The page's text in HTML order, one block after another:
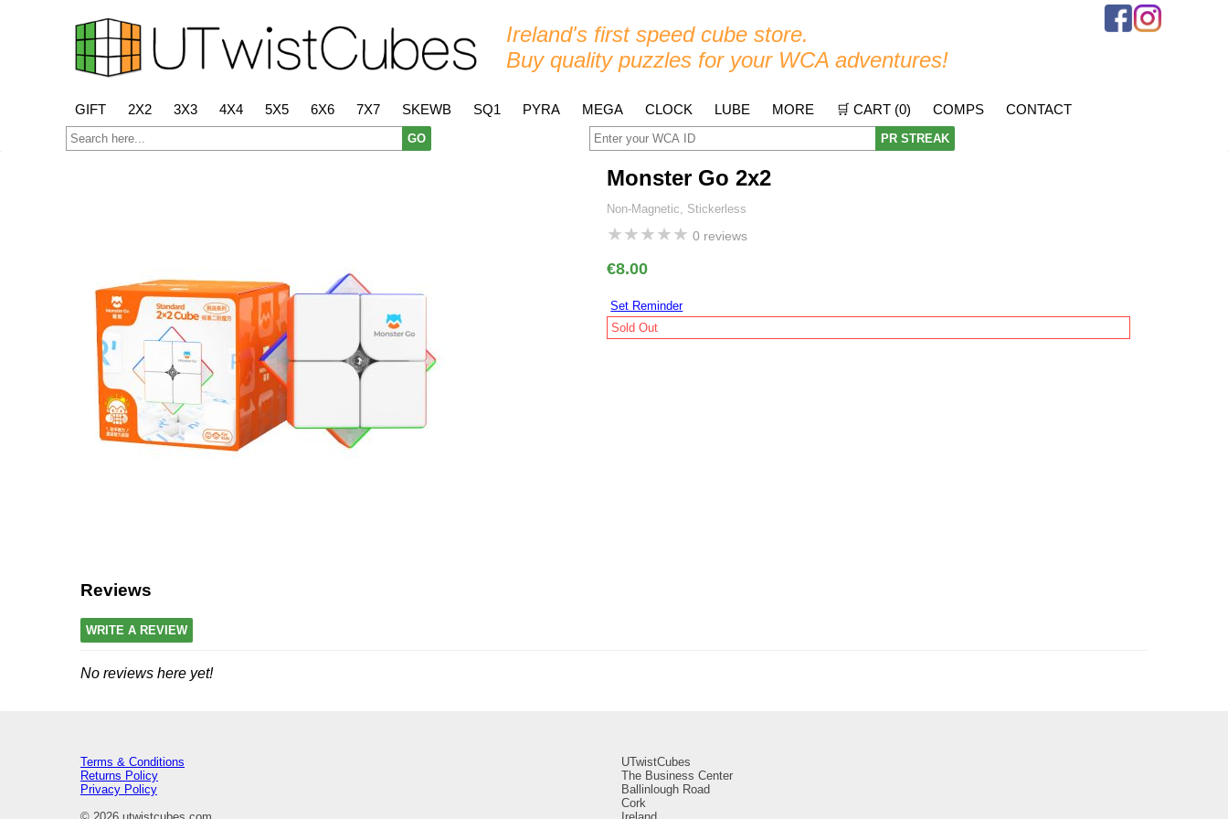
Ireland's first speed cube store.
Buy quality puzzles for your WCA adventures!
GIFT 2X2 3X3 4X4 5X5 6X6 7X7 SKEWB SQ1 PYRA MEGA CLOCK LUBE MORE 🛒 CART (0) COMPS CONTACT
GO PR STREAK
Monster Go 2x2
Non-Magnetic, Stickerless
★★★★★ 0 reviews
€8.00
Set Reminder
Sold Out
Reviews
WRITE A REVIEW
No reviews here yet!
Terms & Conditions
Returns Policy
Privacy Policy
UTwistCubes
The Business Center
Ballinlough Road
Cork